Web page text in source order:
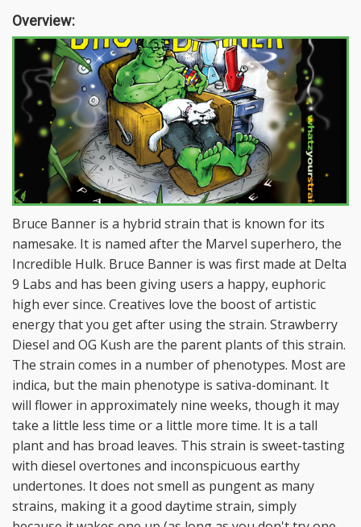
Overview:
Bruce Banner is a hybrid strain that is known for its
namesake. It is named after the Marvel superhero, the
Incredible Hulk. Bruce Banner is was first made at Delta
9 Labs and has been giving users a happy, euphoric
high ever since. Creatives love the boost of artistic
energy that you get after using the strain. Strawberry
Diesel and OG Kush are the parent plants of this strain.
The strain comes in a number of phenotypes. Most are
indica, but the main phenotype is sativa-dominant. It
will flower in approximately nine weeks, though it may
take a little less time or a little more time. It is a tall
plant and has broad leaves. This strain is sweet-tasting
with diesel overtones and inconspicuous earthy
undertones. It does not smell as pungent as many
strains, making it a good daytime strain, simply